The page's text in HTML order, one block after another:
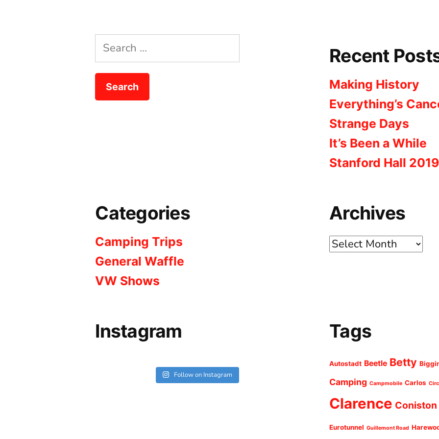
Search
for:
Recent
Making History
Everything’s
Strange Days
It’s Been a While
Stanford Hall 2019
Categories
Camping Trips
General Waffle
VW Shows
Archives
Archives
Instagram
Follow on Instagram
Tags
Autostadt Beetle Betty
Camping Campmobile Carlos
Clarence Coniston
Eurotunnel Guillemont Road